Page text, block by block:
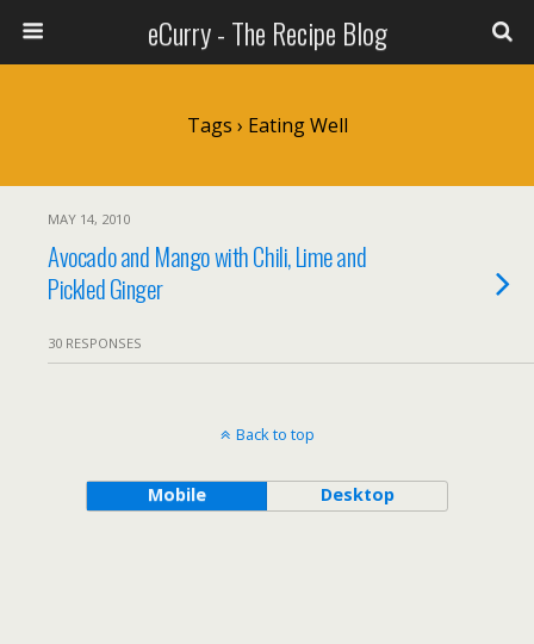
eCurry - The Recipe Blog
Tags › Eating Well
MAY 14, 2010
Avocado and Mango with Chili, Lime and
Pickled Ginger
30 RESPONSES
Back to top
Mobile Desktop